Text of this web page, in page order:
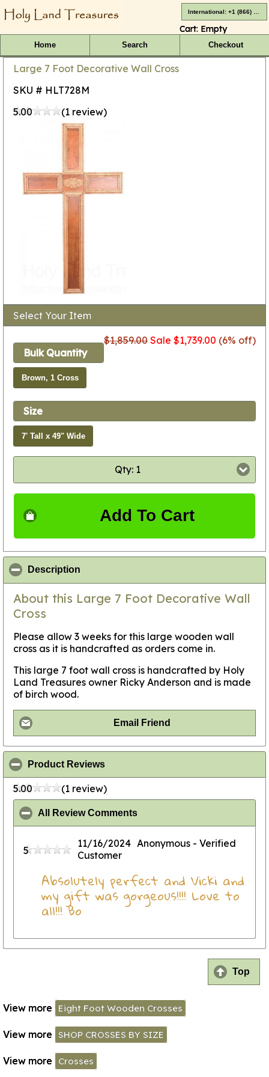
Cart: Empty
Home Search Checkout
Large 7 Foot Decorative Wall Cross
SKU # HLT728M
5.00
(1 review)
Select Your Item
$1,859.00 Sale $1,739.00 (6% off)
Bulk Quantity
Brown, 1 Cross
Size
7' Tall x 49" Wide
Qty: 1
Add To Cart
Description
About this Large 7 Foot Decorative Wall
Cross
Please allow 3 weeks for this large wooden wall
cross as it is handcrafted as orders come in.
This large 7 foot wall cross is handcrafted by Holy
Land Treasures owner Ricky Anderson and is made
of birch wood.
Email Friend
Product Reviews
5.00 (1 review)
All Review Comments
5
11/16/2024 Anonymous - Verified
Customer
Absolutely perfect and Vicki and
my gift was gorgeous!!!! Love to
all!!! Bo
Top
View more Eight Foot Wooden Crosses
View more SHOP CROSSES BY SIZE
View more Crosses